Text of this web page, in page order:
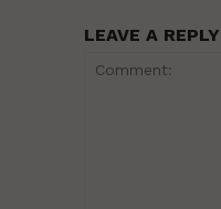
LEAVE A REPLY